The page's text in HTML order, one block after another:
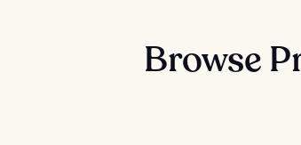
Browse